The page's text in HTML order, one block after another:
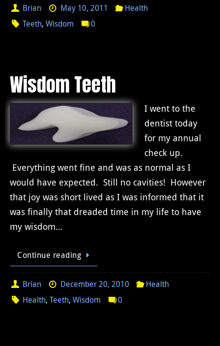
Brian May 10, 2011
Health
Teeth,Wisdom 0
Wisdom Teeth
I went to the
dentist today
for my annual
check up.
Everything went fine and was as normal as I
would have expected. Still no cavities! However
that joy was short lived as I was informed that it
was finally that dreaded time in my life to have
my wisdom…
Continue reading
Brian December 20, 2010
Health
Health,Teeth,Wisdom 0